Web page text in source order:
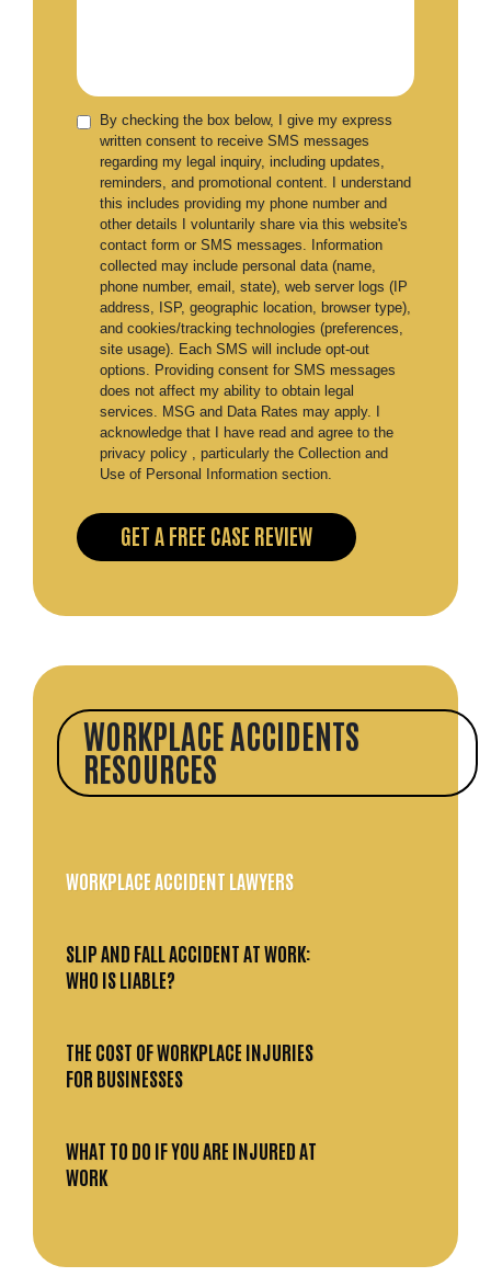
By checking the box below, I give my express
written consent to receive SMS messages
regarding my legal inquiry, including updates,
reminders, and promotional content. I understand
this includes providing my phone number and
other details I voluntarily share via this website's
contact form or SMS messages. Information
collected may include personal data (name,
phone number, email, state), web server logs (IP
address, ISP, geographic location, browser type),
and cookies/tracking technologies (preferences,
site usage). Each SMS will include opt-out
options. Providing consent for SMS messages
does not affect my ability to obtain legal
services. MSG and Data Rates may apply. I
acknowledge that I have read and agree to the
privacy policy , particularly the Collection and
Use of Personal Information section.
WORKPLACE ACCIDENTS
RESOURCES
WORKPLACE ACCIDENT LAWYERS
SLIP AND FALL ACCIDENT AT WORK:
WHO IS LIABLE?
THE COST OF WORKPLACE INJURIES
FOR BUSINESSES
WHAT TO DO IF YOU ARE INJURED AT
WORK